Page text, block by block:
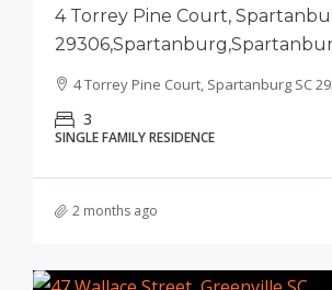
4 Torrey Pine Court,
4 Torrey Pine Court, Spartanburg SC
3
SINGLE FAMILY RESIDENCE
2 months ago